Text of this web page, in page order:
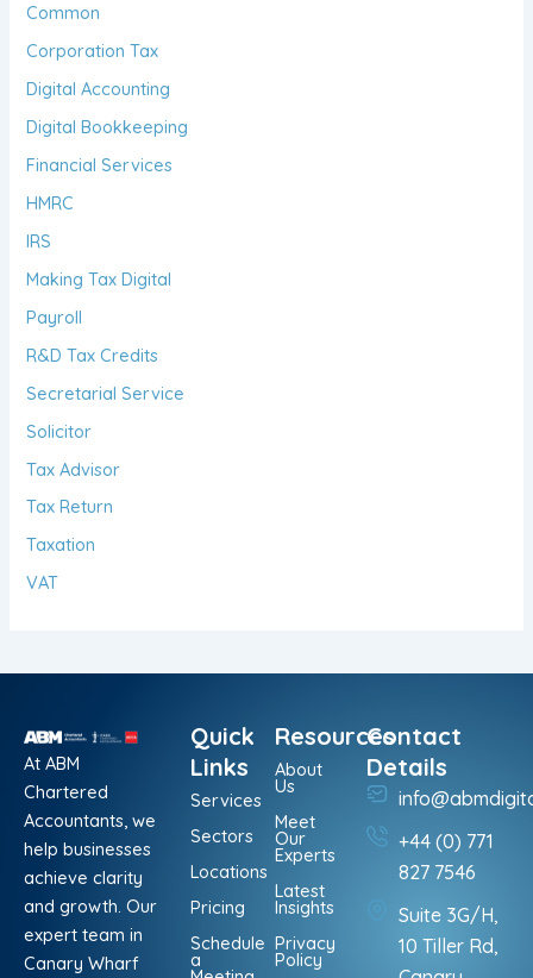
Common
Corporation Tax
Digital Accounting
Digital Bookkeeping
Financial Services
HMRC
IRS
Making Tax Digital
Payroll
R&D Tax Credits
Secretarial Service
Solicitor
Tax Advisor
Tax Return
Taxation
VAT
At ABM
Chartered
Accountants, we
help businesses
achieve clarity
and growth. Our
expert team in
Canary Wharf
Quick
Links
Services
Sectors
Locations
Pricing
Schedule
a
Resources
About
Us
Meet
Our
Experts
Latest
Insights
Privacy
Policy
Contact
Details
+44 (0) 771
827 7546
Suite 3G/H,
10 Tiller Rd,